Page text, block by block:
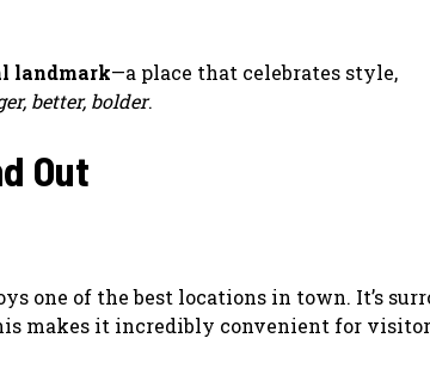
landmark—a place that celebrates style,
better, bolder.
Out
one of the best locations in town. It’s
makes it incredibly convenient for